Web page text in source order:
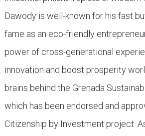
Dawody is well-known for his fast
fame as an eco-friendly
power of cross-generational
innovation and boost prosperity
brains behind the Grenada
which has been endorsed and
Citizenship by Investment project.